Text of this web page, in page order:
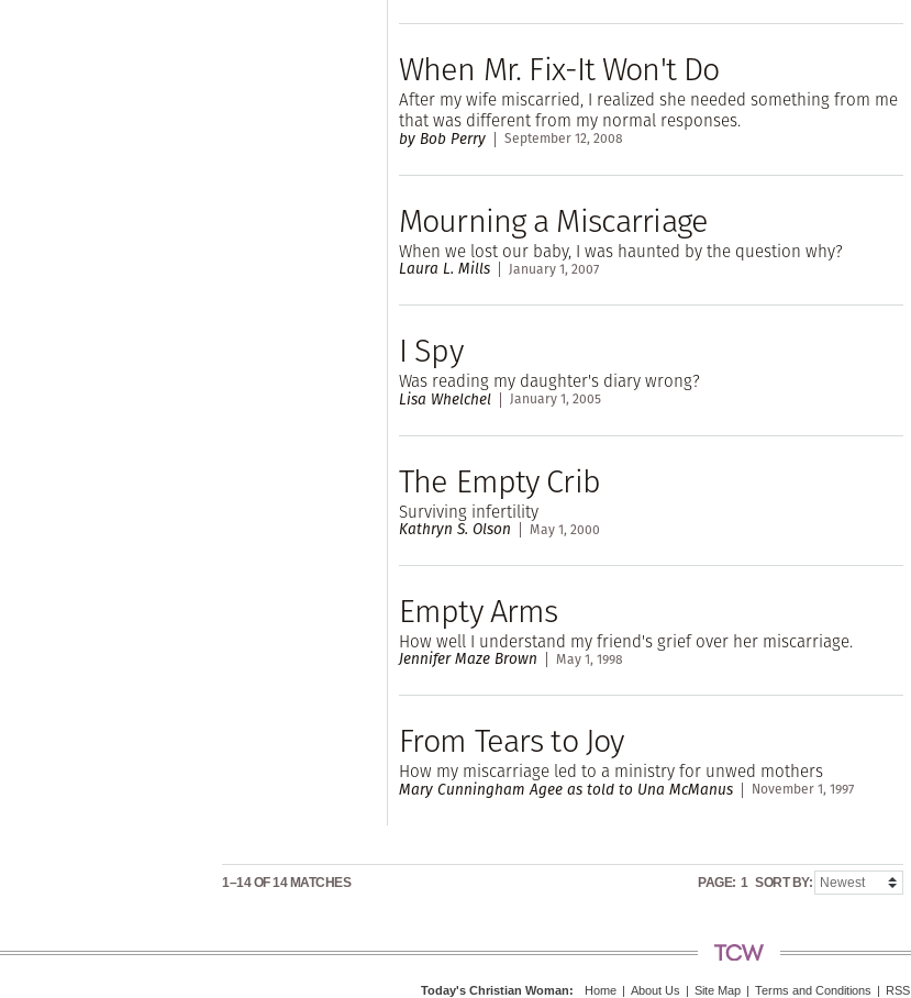
When Mr. Fix-It Won't Do
After my wife miscarried, I realized she needed something from me
that was different from my normal responses.
by Bob Perry September 12, 2008
Mourning a Miscarriage
When we lost our baby, I was haunted by the question why?
Laura L. Mills January 1, 2007
I Spy
Was reading my daughter's diary wrong?
Lisa Whelchel January 1, 2005
The Empty Crib
Surviving infertility
Kathryn S. Olson May 1, 2000
Empty Arms
How well I understand my friend's grief over her miscarriage.
Jennifer Maze Brown May 1, 1998
From Tears to Joy
How my miscarriage led to a ministry for unwed mothers
Mary Cunningham Agee as told to Una McManus November 1, 1997
1–14 OF 14 MATCHES PAGE: 1 SORT BY:
Today's Christian Woman: Home About Us Site Map Terms and Conditions RSS